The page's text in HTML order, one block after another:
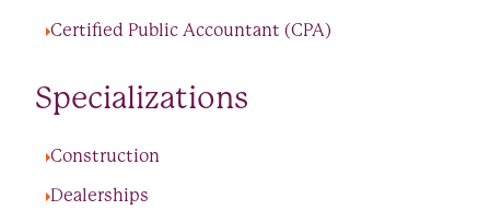
Certified Public Accountant (CPA)
Specializations
Construction
Dealerships